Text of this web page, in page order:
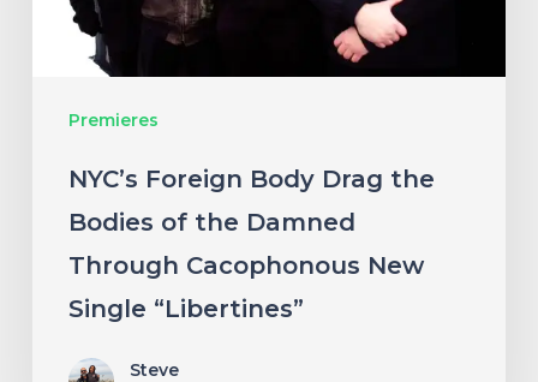
Premieres
Damned
Through
Single
“Libertines”
NYC’s Foreign Body Drag the
Bodies of the Damned
Through Cacophonous New
Single “Libertines”
Steve